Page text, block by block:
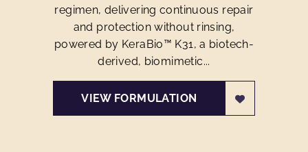
regimen, delivering continuous repair
and protection without rinsing,
powered by KeraBio™ K31, a biotech-
derived, biomimetic...
VIEW FORMULATION